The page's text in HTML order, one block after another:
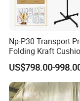
Np-P30 Transport
Folding Kraft
Packing Automatic
Paper Machine
US$798.00-